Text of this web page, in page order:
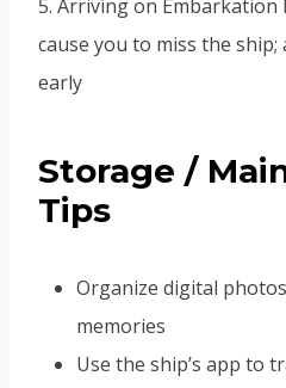
5. Arriving on Embarkation
cause you to miss the
early
Storage /
Tips
Organize digital
memories
Use the ship’s app to